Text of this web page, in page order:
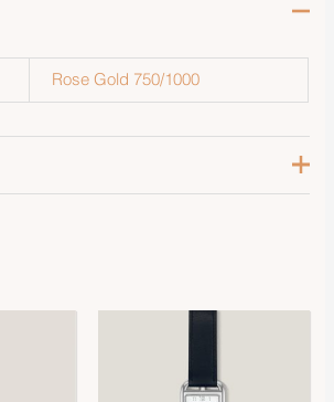
Rose Gold 750/1000